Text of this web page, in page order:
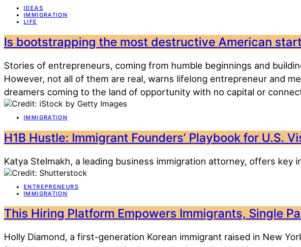
IDEAS
IMMIGRATION
LIFE
Is bootstrapping the most destructive American
Stories of entrepreneurs, coming from humble beginnings and
However, not all of them are real, warns lifelong entrepreneur and
dreamers coming to the land of opportunity with no capital or
IMMIGRATION
H1B Hustle: Immigrant Founders’ Playbook for U.S.
Katya Stelmakh, a leading business immigration attorney, offers
ENTREPRENEURS
IMMIGRATION
This Hiring Platform Empowers Immigrants, Single
Holly Diamond, a first-generation Korean immigrant raised in New